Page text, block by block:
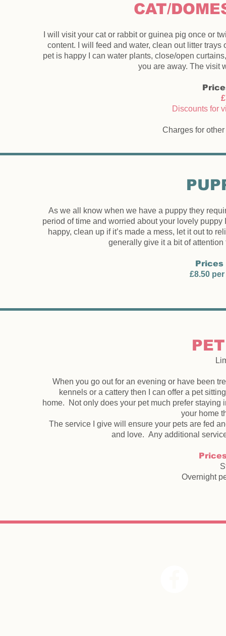
CAT/
I will visit your cat or rabbit or guinea pig once or
content. I will feed and water, clean out litter
pet is happy I can water plants, close/open
you are away. The visit
Discounts for
Charges for
As we all know when we have a puppy they
period of time and worried about your lovely
happy, clean up if it’s made a mess, let it out to
generally give it a bit of
Prices
£8.50
When you go out for an evening or have been
kennels or a cattery then I can offer a pet
home. Not only does your pet much prefer staying
your home
The service I give will ensure your pets are fed
and love. Any additional
Overnight